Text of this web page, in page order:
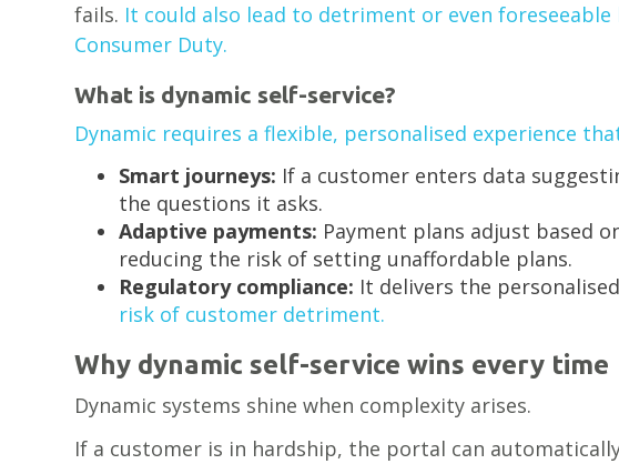
fails. It could also lead to detriment or even
Consumer Duty.
What is dynamic self-service?
Dynamic requires a flexible, personalised experience
Smart journeys: If a customer enters data
the questions it asks.
Adaptive payments: Payment plans adjust based
reducing the risk of setting unaffordable plans.
Regulatory compliance: It delivers the
risk of customer detriment.
Why dynamic self-service wins every time
Dynamic systems shine when complexity arises.
If a customer is in hardship, the portal can